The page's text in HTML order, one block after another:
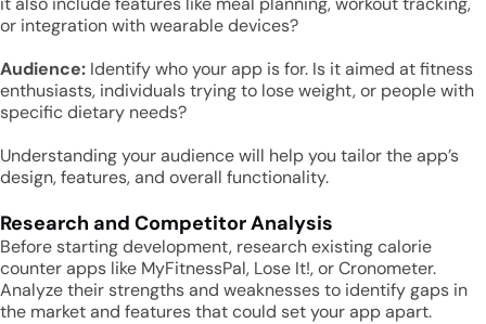
or integration with wearable devices?
Audience: Identify who your app is for. Is it aimed at fitness
enthusiasts, individuals trying to lose weight, or people with
specific dietary needs?
Understanding your audience will help you tailor the app’s
design, features, and overall functionality.
Research and Competitor Analysis
Before starting development, research existing calorie
counter apps like MyFitnessPal, Lose It!, or Cronometer.
Analyze their strengths and weaknesses to identify gaps in
the market and features that could set your app apart.